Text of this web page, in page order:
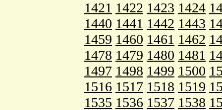
1421 1422 1423 1424
1440 1441 1442 1443
1459 1460 1461 1462
1478 1479 1480 1481
1497 1498 1499 1500
1516 1517 1518 1519
1535 1536 1537 1538